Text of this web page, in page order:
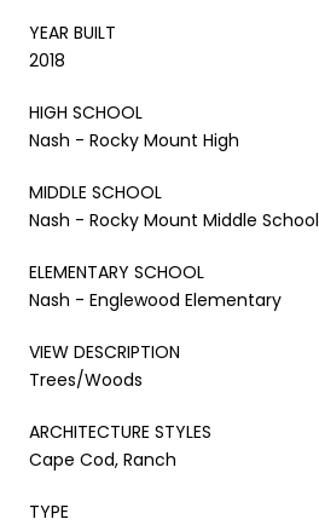
YEAR BUILT
2018
HIGH SCHOOL
Nash - Rocky Mount High
MIDDLE SCHOOL
Nash - Rocky Mount Middle School
ELEMENTARY SCHOOL
Nash - Englewood Elementary
VIEW DESCRIPTION
Trees/Woods
ARCHITECTURE STYLES
Cape Cod, Ranch
TYPE